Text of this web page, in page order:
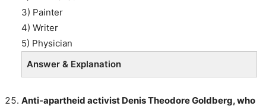
3) Painter
4) Writer
5) Physician
Answer & Explanation
Anti-apartheid activist Denis Theodore Goldberg, who